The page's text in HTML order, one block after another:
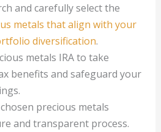
and carefully select the
metals that align with your
diversification.
metals IRA to take
benefits and safeguard your
precious metals
and transparent process.